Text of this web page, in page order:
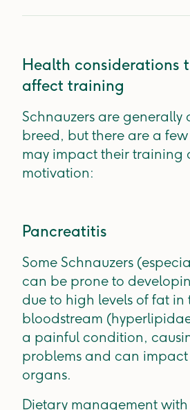
Health considerations
affect training
Schnauzers are generally
breed, but there are a
may impact their training
motivation:
Pancreatitis
Some Schnauzers
can be prone to
due to high levels of fat in
bloodstream
a painful condition,
problems and can
organs.
Dietary management